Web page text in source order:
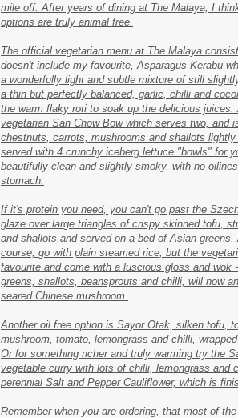
mile off. After years of dining at The Malaya, I
options are truly animal free.
The official vegetarian menu at The Malaya
doesn't include my favourite, Asparagus Kerabu
a wonderfully light and subtle mixture of still
a thin but perfectly balanced, garlic, chilli and
the warm flaky roti to soak up the delicious
vegetarian San Chow Bow which serves two, and
chestnuts, carrots, mushrooms and shallots
served with 4 crunchy iceberg lettuce "bowls" for
beautifully clean and slightly smoky, with no
stomach.
If it's protein you need, you can't go past the
glaze over large triangles of crispy skinned tofu,
and shallots and served on a bed of Asian
course, go with plain steamed rice, but the
favourite and come with a luscious gloss and wok
greens, shallots, beansprouts and chilli, will now
seared Chinese mushroom.
Another oil free option is Sayor Otak, silken tofu,
mushroom, tomato, lemongrass and chilli,
Or for something richer and truly warming try the
vegetable curry with lots of chilli, lemongrass and
perennial Salt and Pepper Cauliflower, which is
Remember when you are ordering, that most of